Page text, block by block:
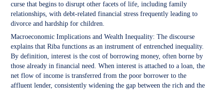
curse that begins to disrupt other facets of life, including family
relationships, with debt-related financial stress frequently leading to
divorce and hardship for children.
Macroeconomic Implications and Wealth Inequality: The discourse
explains that Riba functions as an instrument of entrenched inequality.
By definition, interest is the cost of borrowing money, often borne by
those already in financial need. When interest is attached to a loan, the
net flow of income is transferred from the poor borrower to the
affluent lender, consistently widening the gap between the rich and the